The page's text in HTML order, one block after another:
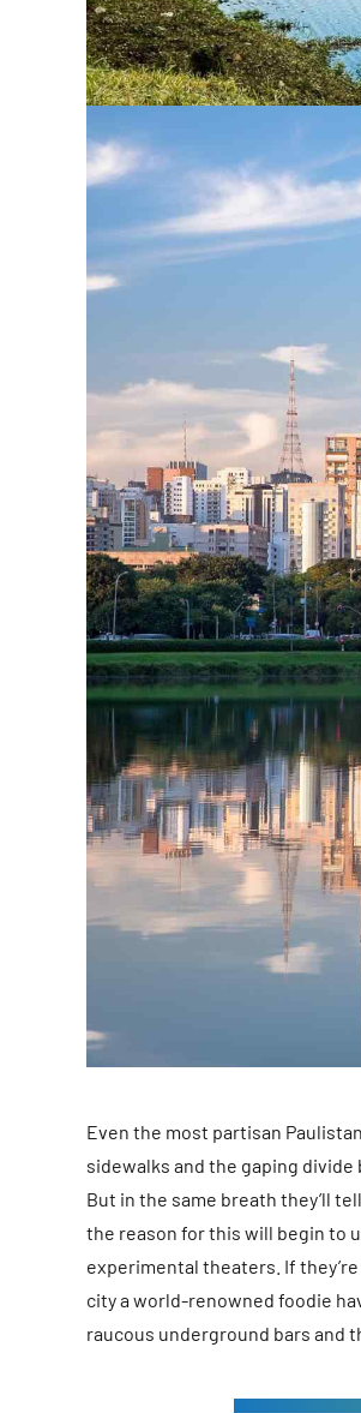
Even the most partisan
sidewalks and the gaping divide
But in the same breath they’ll
the reason for this will begin to
experimental theaters. If
city a world-renowned foodie
raucous underground bars and